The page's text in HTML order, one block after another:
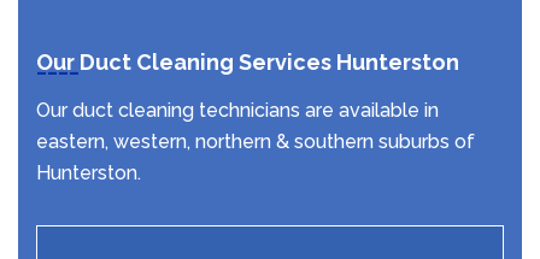
Our Duct Cleaning Services Hunterston
Our duct cleaning technicians are available in
eastern, western, northern & southern suburbs of
Hunterston.